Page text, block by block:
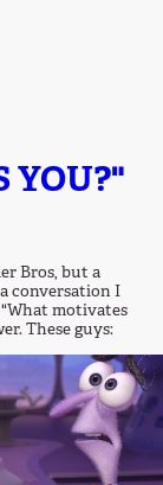
YOU?"
Bros, but a
conversation I
"What motivates
These guys: